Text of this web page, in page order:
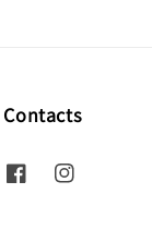
Contacts